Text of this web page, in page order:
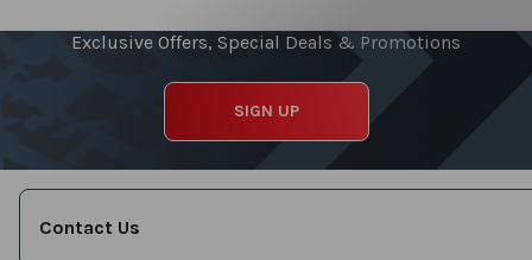
Exclusive Offers, Special Deals & Promotions
SIGN UP
Contact Us